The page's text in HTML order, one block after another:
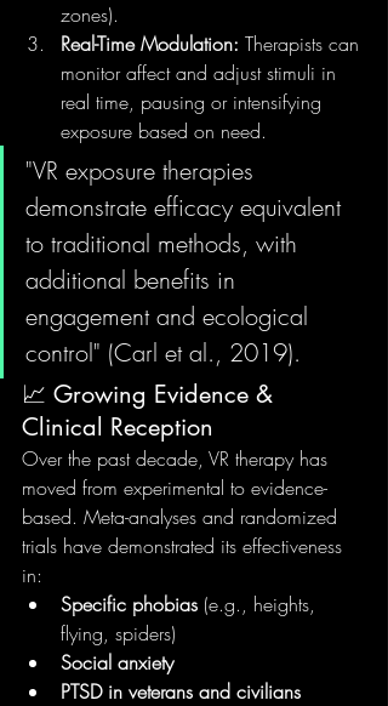
zones).
Real-Time Modulation: Therapists can
monitor affect and adjust stimuli in
real time, pausing or intensifying
exposure based on need.
"VR exposure therapies
demonstrate efficacy equivalent
to traditional methods, with
additional benefits in
engagement and ecological
control" (Carl et al., 2019).
📈 Growing Evidence &
Clinical Reception
Over the past decade, VR therapy has
moved from experimental to evidence-
based. Meta-analyses and randomized
trials have demonstrated its effectiveness
in:
Specific phobias (e.g., heights,
flying, spiders)
Social anxiety
PTSD in veterans and civilians